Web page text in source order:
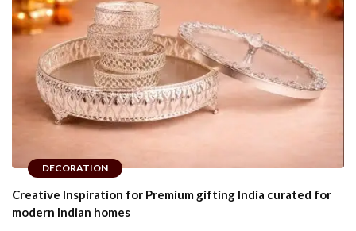
DECORATION
Creative Inspiration for Premium gifting India curated for
modern Indian homes